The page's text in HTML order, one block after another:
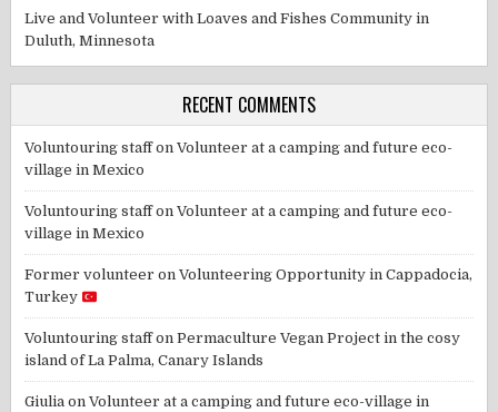
Live and Volunteer with Loaves and Fishes Community in
Duluth, Minnesota
RECENT COMMENTS
Voluntouring staffonVolunteer at a camping and future eco-
village in Mexico
Voluntouring staffonVolunteer at a camping and future eco-
village in Mexico
Former volunteer onVolunteering Opportunity in Cappadocia,
Turkey
Voluntouring staffonPermaculture Vegan Project in the cosy
island of La Palma, Canary Islands
Giulia onVolunteer at a camping and future eco-village in